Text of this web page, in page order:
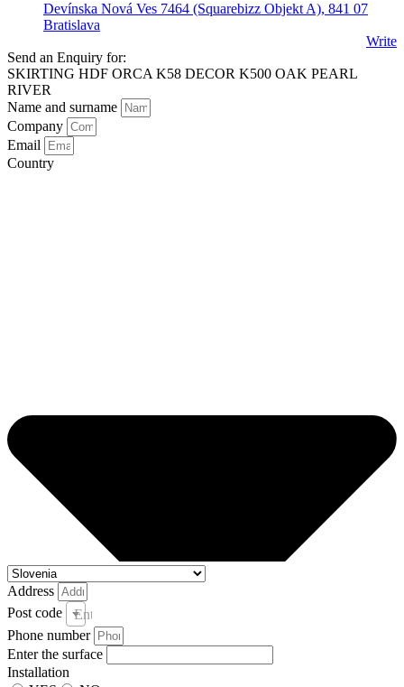
Devínska Nová Ves 7464 (Squarebizz Objekt A), 841 07
Bratislava
Write
Send an Enquiry for:
SKIRTING HDF ORCA K58 DECOR K500 OAK PEARL
RIVER
Name and surname
Company
Email
Country
Address
Post code
Enter your post code and town *
Phone number
Enter the surface
Installation